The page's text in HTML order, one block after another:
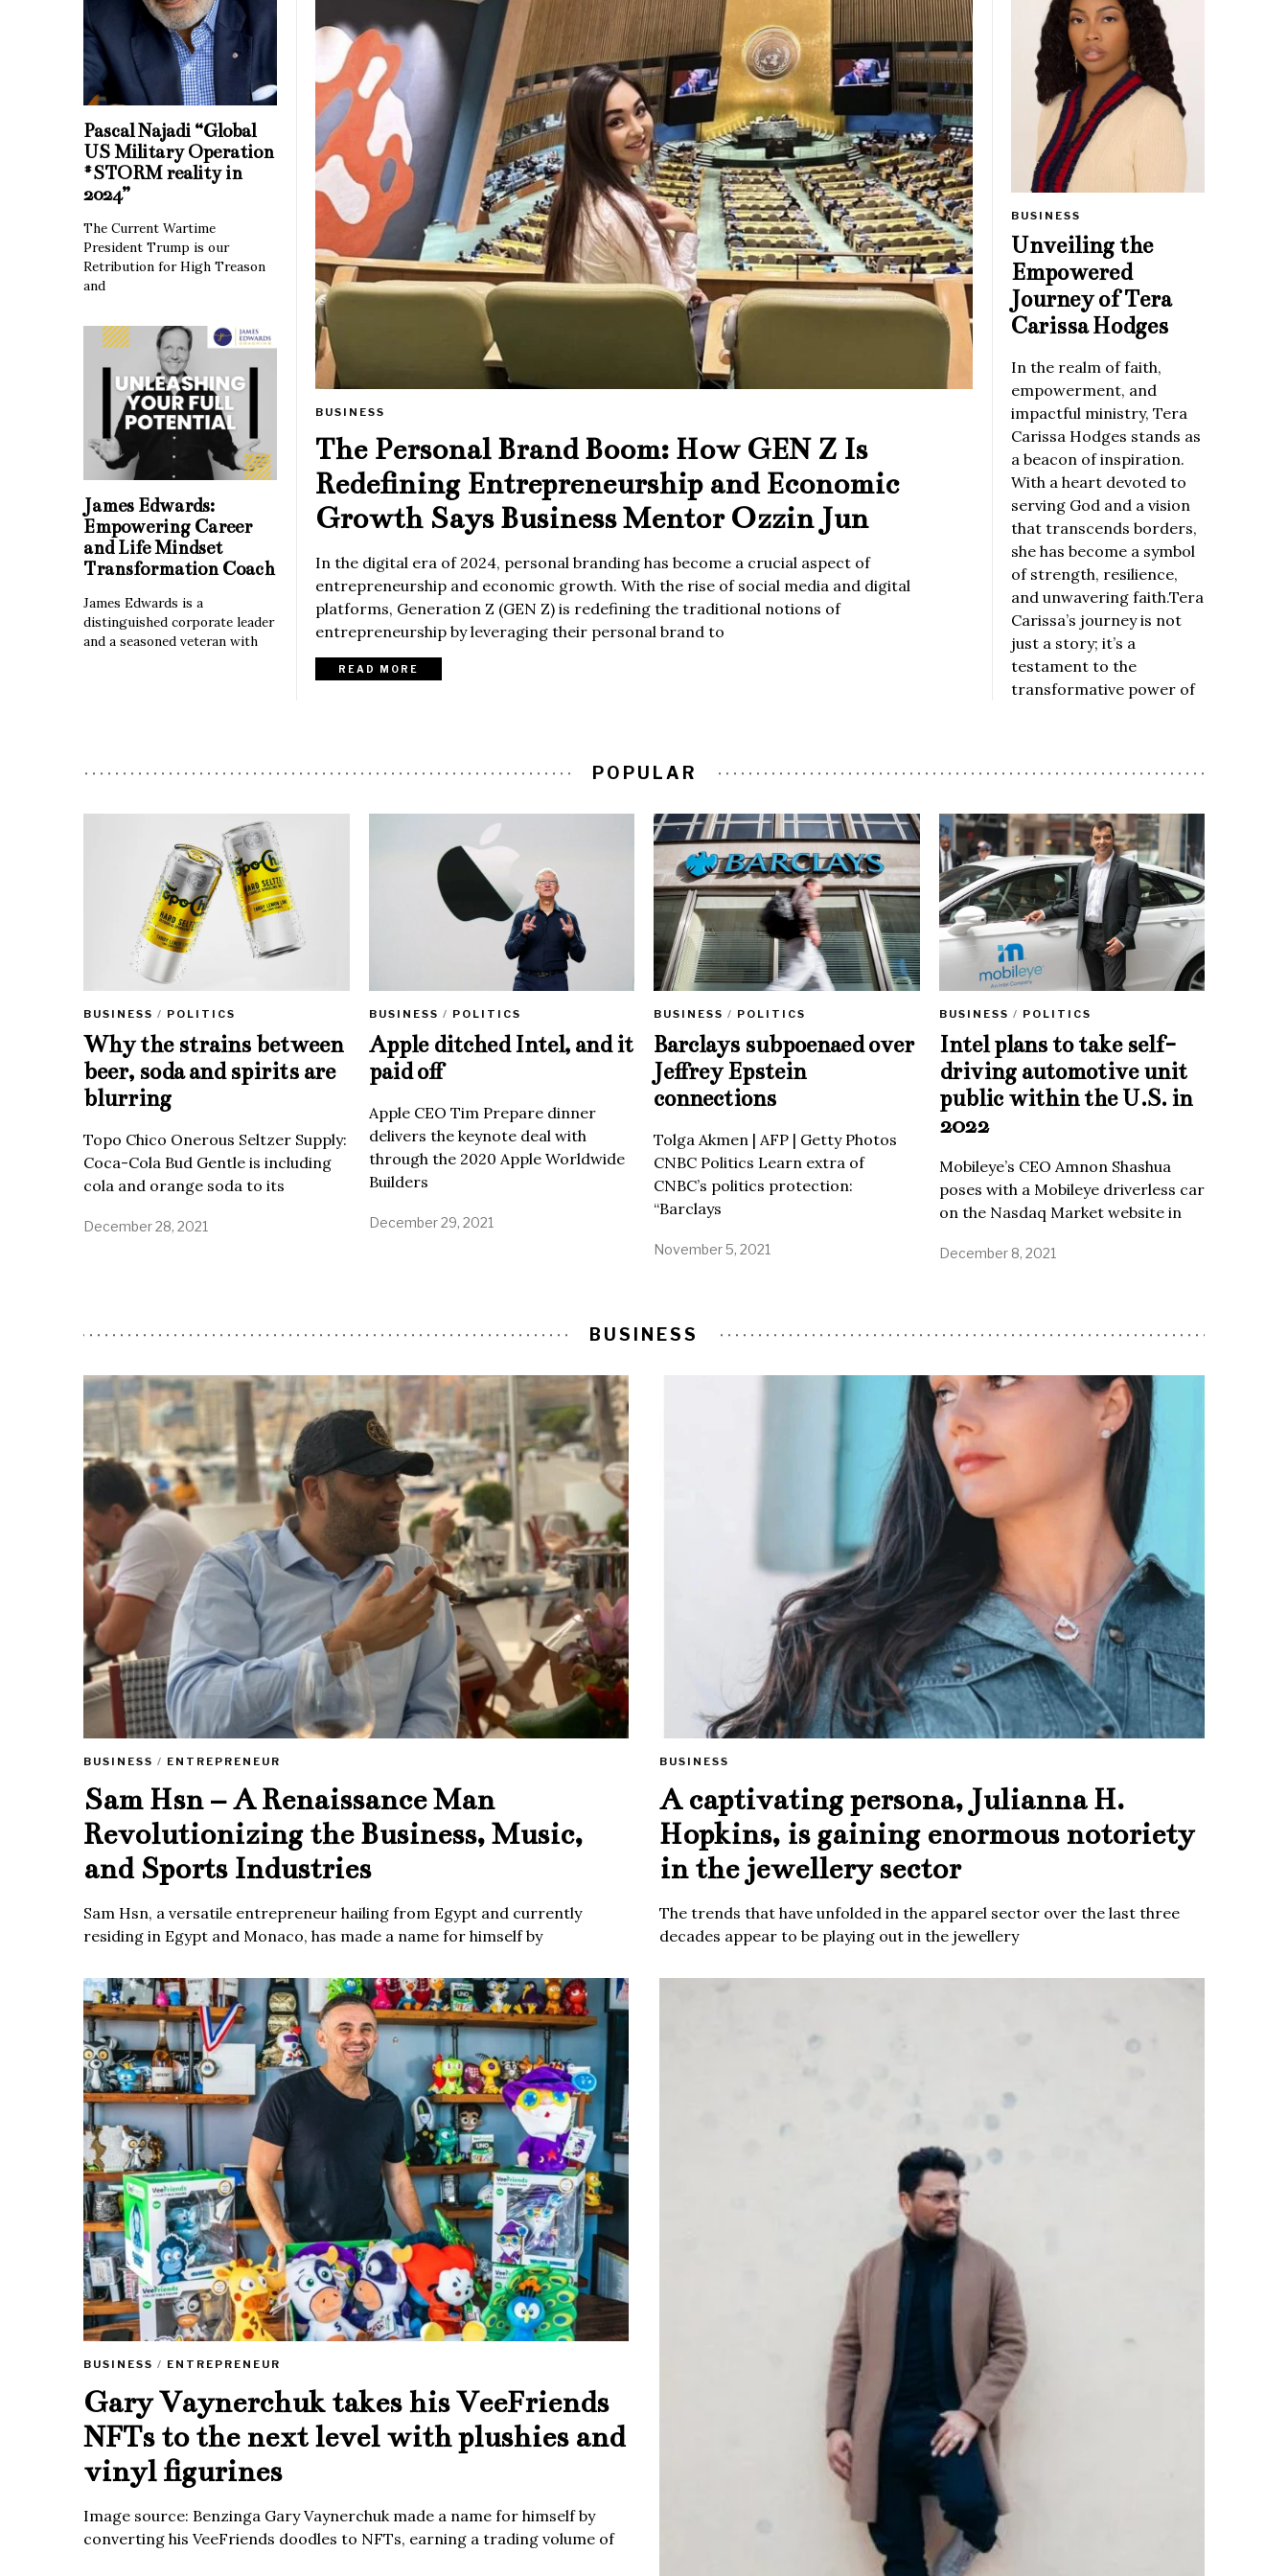
BUSINESS
The Personal Brand Boom: How GEN Z Is
Redefining Entrepreneurship and Economic
Growth Says Business Mentor Ozzin Jun
In the digital era of 2024, personal branding has become a crucial aspect of
entrepreneurship and economic growth. With the rise of social media and digital
platforms, Generation Z (GEN Z) is redefining the traditional notions of
entrepreneurship by leveraging their personal brand to
READ MORE
BUSINESS
Unveiling the
Empowered
Journey of Tera
Carissa Hodges
In the realm of faith,
empowerment, and
impactful ministry, Tera
Carissa Hodges stands as
a beacon of inspiration.
With a heart devoted to
serving God and a vision
that transcends borders,
she has become a symbol
of strength, resilience,
and unwavering faith.Tera
Carissa’s journey is not
just a story; it’s a
testament to the
transformative power of
Pascal Najadi “Global
US Military Operation
#STORM reality in
2024”
The Current Wartime
President Trump is our
Retribution for High Treason
and
James Edwards:
Empowering Career
and Life Mindset
Transformation Coach
James Edwards is a
distinguished corporate leader
and a seasoned veteran with
POPULAR
BUSINESS / POLITICS
Why the strains between
beer, soda and spirits are
blurring
Topo Chico Onerous Seltzer Supply:
Coca-Cola Bud Gentle is including
cola and orange soda to its
December 28, 2021
BUSINESS / POLITICS
Apple ditched Intel, and it
paid off
Apple CEO Tim Prepare dinner
delivers the keynote deal with
through the 2020 Apple Worldwide
Builders
December 29, 2021
BUSINESS / POLITICS
Barclays subpoenaed over
Jeffrey Epstein
connections
Tolga Akmen | AFP | Getty Photos
CNBC Politics Learn extra of
CNBC’s politics protection:
“Barclays
November 5, 2021
BUSINESS / POLITICS
Intel plans to take self-
driving automotive unit
public within the U.S. in
2022
Mobileye’s CEO Amnon Shashua
poses with a Mobileye driverless car
on the Nasdaq Market website in
December 8, 2021
BUSINESS
BUSINESS / ENTREPRENEUR
Sam Hsn – A Renaissance Man
Revolutionizing the Business, Music,
and Sports Industries
Sam Hsn, a versatile entrepreneur hailing from Egypt and currently
residing in Egypt and Monaco, has made a name for himself by
BUSINESS
A captivating persona, Julianna H.
Hopkins, is gaining enormous notoriety
in the jewellery sector
The trends that have unfolded in the apparel sector over the last three
decades appear to be playing out in the jewellery
BUSINESS / ENTREPRENEUR
Gary Vaynerchuk takes his VeeFriends
NFTs to the next level with plushies and
vinyl figurines
Image source: Benzinga Gary Vaynerchuk made a name for himself by
converting his VeeFriends doodles to NFTs, earning a trading volume of